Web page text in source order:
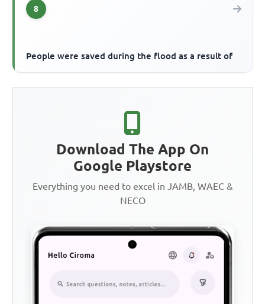
8
People were saved during the flood as a result of
Download The App On
Google Playstore
Everything you need to excel in JAMB, WAEC &
NECO